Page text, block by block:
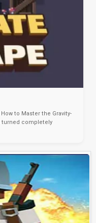
to Master the Gravity-
turned completely